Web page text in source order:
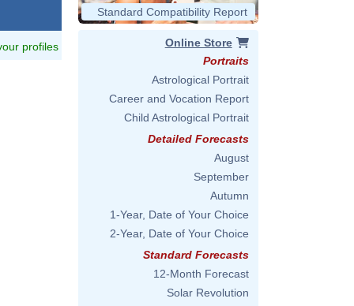
profiles
Standard Compatibility Report
Online Store
Portraits
Astrological Portrait
Career and Vocation Report
Child Astrological Portrait
Detailed Forecasts
August
September
Autumn
1-Year, Date of Your Choice
2-Year, Date of Your Choice
Standard Forecasts
12-Month Forecast
Solar Revolution